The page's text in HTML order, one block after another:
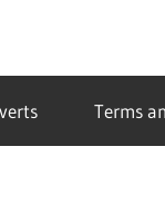
Terms